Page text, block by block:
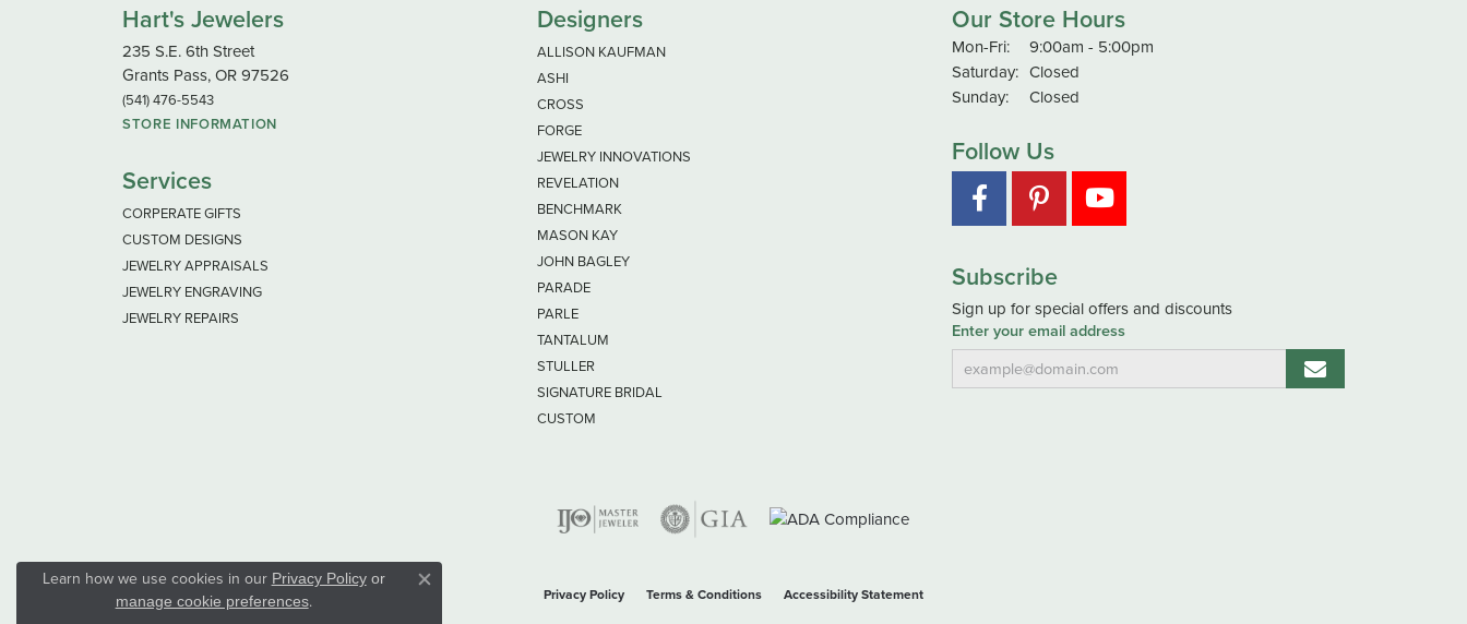
Hart's Jewelers
235 S.E. 6th Street
Grants Pass, OR 97526
(541) 476-5543
STORE INFORMATION
Services
CORPERATE GIFTS
CUSTOM DESIGNS
JEWELRY APPRAISALS
JEWELRY ENGRAVING
JEWELRY REPAIRS
Designers
ALLISON KAUFMAN
ASHI
CROSS
FORGE
JEWELRY INNOVATIONS
REVELATION
BENCHMARK
MASON KAY
JOHN BAGLEY
PARADE
PARLE
TANTALUM
STULLER
SIGNATURE BRIDAL
CUSTOM
Our Store Hours
Mon-Fri:Monday - Friday:
9:00am - 5:00pm
Saturday: Closed
Sunday:
Closed
Follow Us
Subscribe
Sign up for special offers and discounts
Enter your email address
Privacy Policy Terms & Conditions Accessibility Statement
Learn how we use cookies in our Privacy Policyor
manage cookie preferences.
Close consent popup